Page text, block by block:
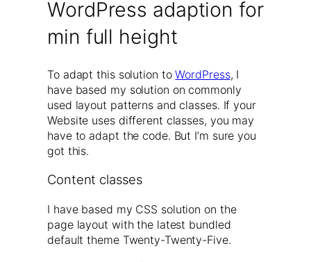
WordPress adaption for
min full height
To adapt this solution toWordPress, I
have based my solution on commonly
used layout patterns and classes. If your
Website uses different classes, you may
have to adapt the code. But I’m sure you
got this.
Content classes
I have based my CSS solution on the
page layout with the latest bundled
default theme Twenty-Twenty-Five.